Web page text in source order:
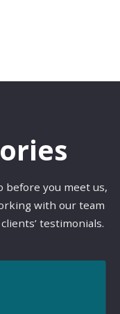
before you meet us,
with our team
testimonials.